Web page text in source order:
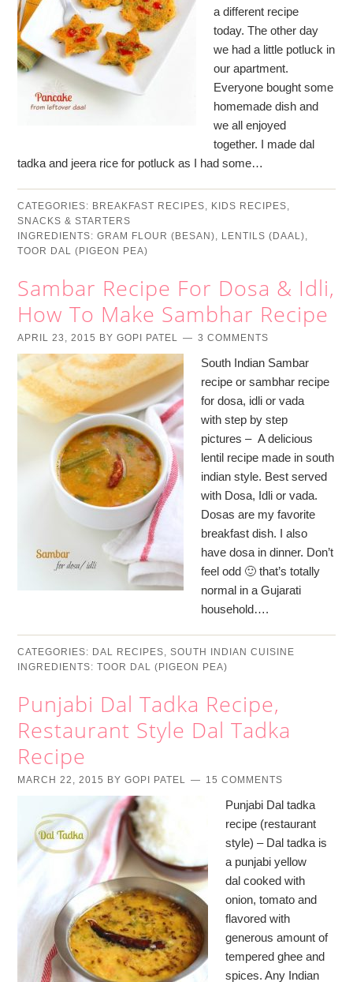
a different recipe
today. The other day
we had a little potluck in
our apartment.
Everyone bought some
homemade dish and
we all enjoyed
together. I made dal
tadka and jeera rice for potluck as I had some…
CATEGORIES: BREAKFAST RECIPES, KIDS RECIPES,
SNACKS & STARTERS
INGREDIENTS:GRAM FLOUR (BESAN), LENTILS (DAAL),
TOOR DAL (PIGEON PEA)
Sambar Recipe For Dosa & Idli,
How To Make Sambhar Recipe
APRIL 23, 2015 BYGOPI PATEL 3 COMMENTS
South Indian Sambar
recipe or sambhar recipe
for dosa, idli or vada
with step by step
pictures – A delicious
lentil recipe made in south
indian style. Best served
with Dosa, Idli or vada.
Dosas are my favorite
breakfast dish. I also
have dosa in dinner. Don’t
feel odd 🙂 that’s totally
normal in a Gujarati
household….
CATEGORIES: DAL RECIPES,SOUTH INDIAN CUISINE
INGREDIENTS:TOOR DAL (PIGEON PEA)
Punjabi Dal Tadka Recipe,
Restaurant Style Dal Tadka
Recipe
MARCH 22, 2015 BYGOPI PATEL 15 COMMENTS
Punjabi Dal tadka
recipe (restaurant
style) – Dal tadka is
a punjabi yellow
dal cooked with
onion, tomato and
flavored with
generous amount of
tempered ghee and
spices. Any Indian